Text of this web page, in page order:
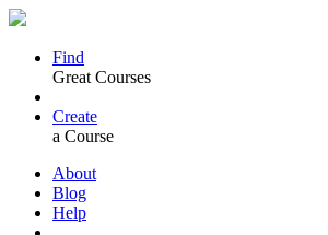
Find
Great Courses
Create
a Course
About
Blog
Help